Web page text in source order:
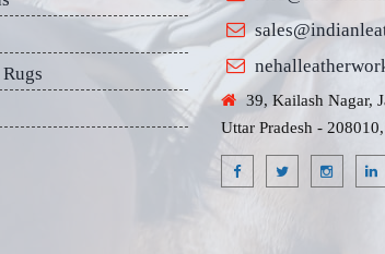
39, Kailash Nagar,
Uttar Pradesh -